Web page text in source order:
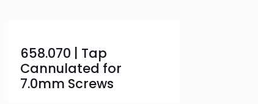
658.070 | Tap
Cannulated for
7.0mm Screws